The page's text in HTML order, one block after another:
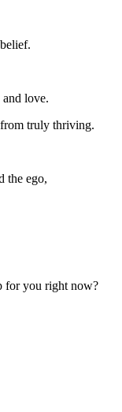
love.
truly thriving.
the ego,
for you right now?